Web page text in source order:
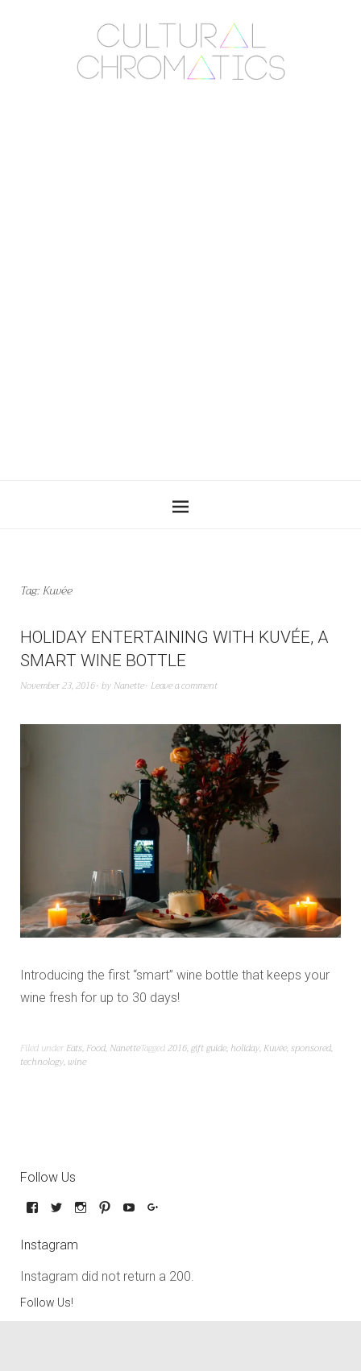
Tag:Kuvée
HOLIDAY ENTERTAINING WITH KUVÉE, A
SMART WINE BOTTLE
November 23, 2016 by Nanette Leave a comment
Introducing the first “smart” wine bottle that keeps your
wine fresh for up to 30 days!
Filed under Eats, Food, NanetteTagged2016,gift guide, holiday, Kuvée,sponsored,
technology, wine
Follow Us
Instagram
Instagram did not return a 200.
Follow Us!